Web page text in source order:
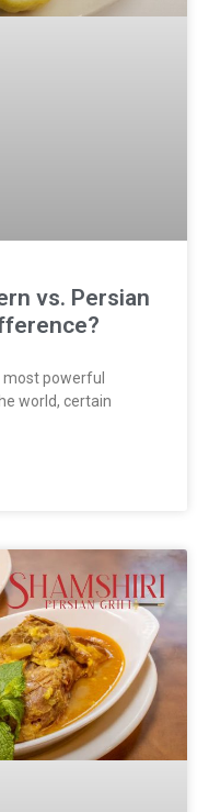
vs. Persian
most powerful
world, certain